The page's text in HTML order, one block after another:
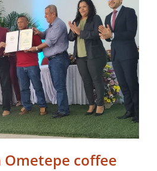
Ometepe coffee